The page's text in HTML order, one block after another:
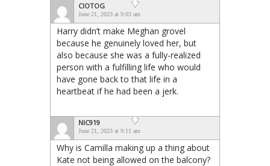
CIOTOG
June 21, 2023 at 9:03 am
Harry didn’t make Meghan grovel
because he genuinely loved her, but
also because she was a fully-realized
person with a fulfilling life who would
have gone back to that life in a
heartbeat if he had been a jerk.
NIC919
June 21, 2023 at 9:11 am
Why is Camilla making up a thing about
Kate not being allowed on the balcony?